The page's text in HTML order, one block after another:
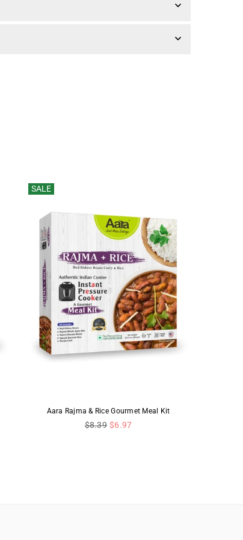
SALE
Aara Rajma & Rice Gourmet Meal Kit
Regular
$8.39 $6.97